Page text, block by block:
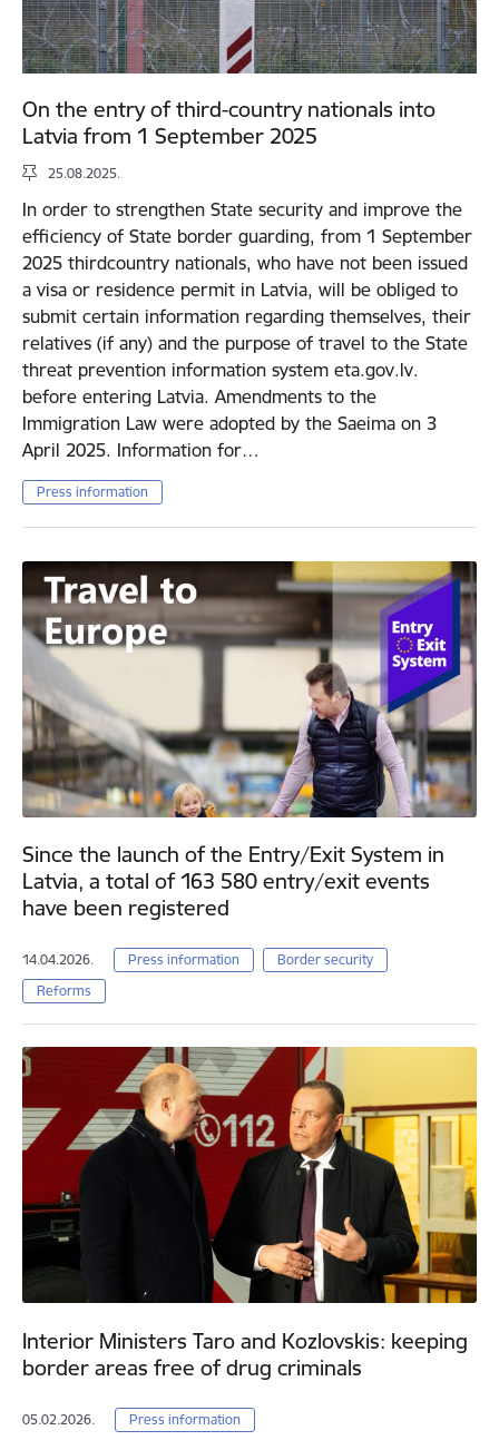
On the entry of third-country nationals into
Latvia from 1 September 2025
25.08.2025.
In order to strengthen State security and improve the
efficiency of State border guarding, from 1 September
2025 thirdcountry nationals, who have not been issued
a visa or residence permit in Latvia, will be obliged to
submit certain information regarding themselves, their
relatives (if any) and the purpose of travel to the State
threat prevention information system eta.gov.lv.
before entering Latvia. Amendments to the
Immigration Law were adopted by the Saeima on 3
April 2025. Information for…
Press information
Since the launch of the Entry/Exit System in
Latvia, a total of 163 580 entry/exit events
have been registered
14.04.2026. Press information
Border security
Reforms
Interior Ministers Taro and Kozlovskis: keeping
border areas free of drug criminals
05.02.2026. Press information